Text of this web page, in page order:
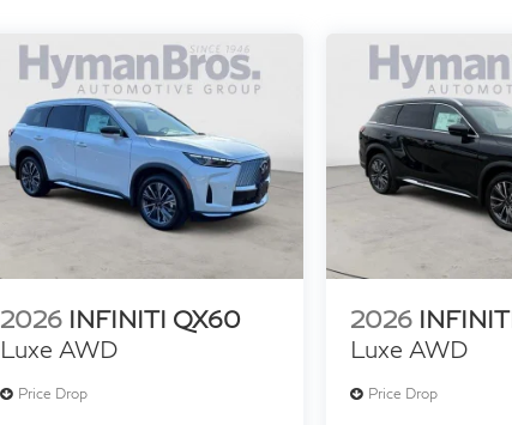
2026 INFINITI QX60
Luxe AWD
Price Drop
2026
Luxe AWD
Price Drop